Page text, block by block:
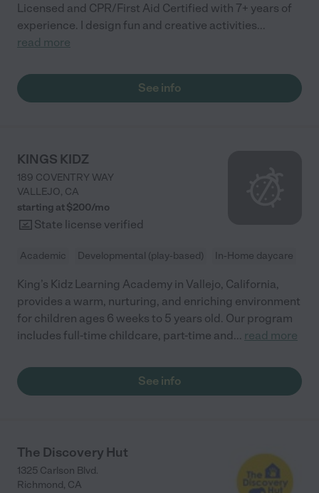
Licensed and CPR/First Aid Certified with 7+ years of
experience. I design fun and creative activities...
read more
See info
KINGS KIDZ
189 COVENTRY WAY
VALLEJO, CA
starting at $200/mo
State license verified
Academic Developmental (play-based) In-Home daycare
King’s Kidz Learning Academy in Vallejo, California,
provides a warm, nurturing, and enriching environment
for children ages 6 weeks to 5 years old. Our program
includes full-time childcare, part-time and... read more
See info
The Discovery Hut
1325 Carlson Blvd.
Richmond, CA